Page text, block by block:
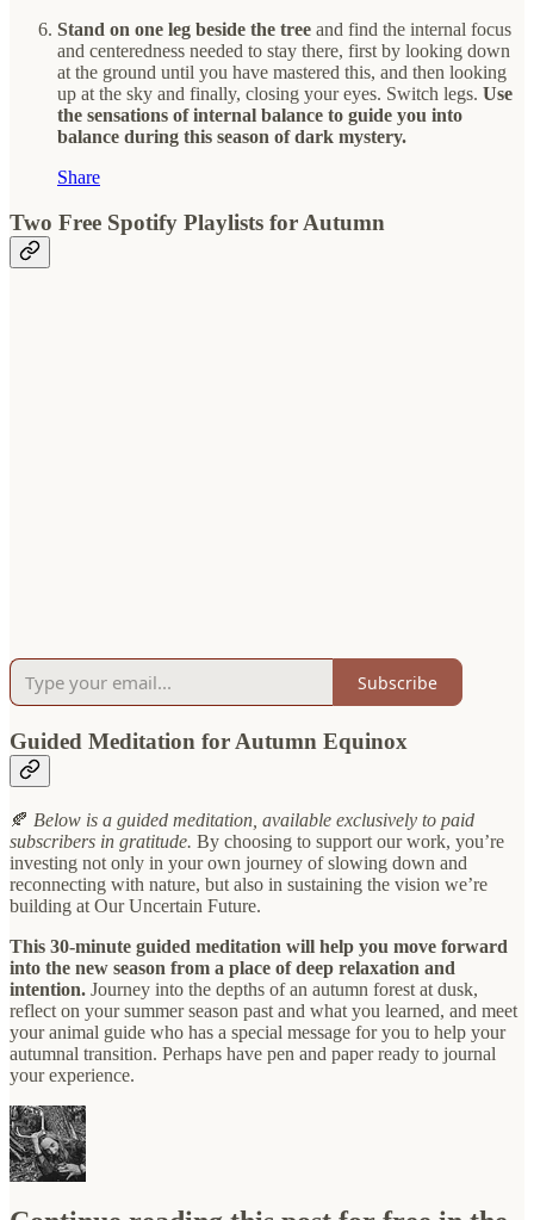
Stand on one leg beside the tree and find the internal focus
and centeredness needed to stay there, first by looking down
at the ground until you have mastered this, and then looking
up at the sky and finally, closing your eyes. Switch legs. Use
the sensations of internal balance to guide you into
balance during this season of dark mystery.
Share
Two Free Spotify Playlists for Autumn
Subscribe
Guided Meditation for Autumn Equinox
🍂 Below is a guided meditation, available exclusively to paid
subscribers in gratitude. By choosing to support our work, you’re
investing not only in your own journey of slowing down and
reconnecting with nature, but also in sustaining the vision we’re
building at Our Uncertain Future.
This 30-minute guided meditation will help you move forward
into the new season from a place of deep relaxation and
intention. Journey into the depths of an autumn forest at dusk,
reflect on your summer season past and what you learned, and meet
your animal guide who has a special message for you to help your
autumnal transition. Perhaps have pen and paper ready to journal
your experience.